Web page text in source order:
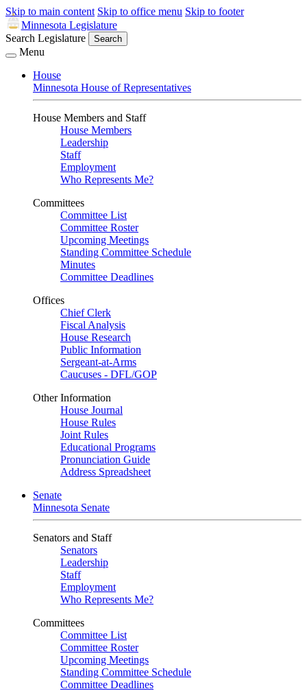
Skip to main content Skip to office menu Skip to footer
Minnesota Legislature
Search Legislature
Search
Menu
House
Minnesota House of Representatives
House Members and Staff
House Members
Leadership
Staff
Employment
Who Represents Me?
Committees
Committee List
Committee Roster
Upcoming Meetings
Standing Committee Schedule
Minutes
Committee Deadlines
Offices
Chief Clerk
Fiscal Analysis
House Research
Public Information
Sergeant-at-Arms
Caucuses - DFL/GOP
Other Information
House Journal
House Rules
Joint Rules
Educational Programs
Pronunciation Guide
Address Spreadsheet
Senate
Minnesota Senate
Senators and Staff
Senators
Leadership
Staff
Employment
Who Represents Me?
Committees
Committee List
Committee Roster
Upcoming Meetings
Standing Committee Schedule
Committee Deadlines